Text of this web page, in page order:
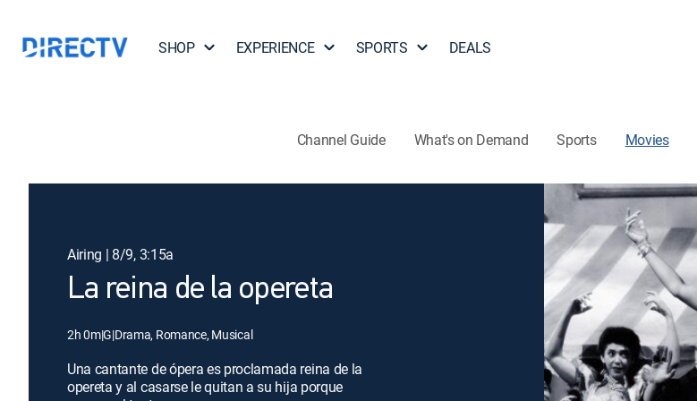
SHOP EXPERIENCE SPORTS DEALS
Channel Guide What's on Demand Sports Movies
Airing | 8/9, 3:15a
La reina de la opereta
2h 0m|G|Drama, Romance, Musical
Una cantante de ópera es proclamada reina de la
opereta y al casarse le quitan a su hija porque